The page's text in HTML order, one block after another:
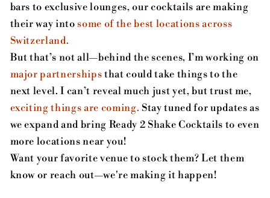
bars to exclusive lounges, our cocktails are making
their way intosome of the best locations across
Switzerland.
But that’s not all—behind the scenes, I’m working on
major partnerships that could take things to the
next level. I can’t reveal much just yet, but trust me,
exciting things are coming. Stay tuned for updates as
we expand and bring Ready 2 Shake Cocktails to even
more locations near you!
Want your favorite venue to stock them? Let them
know or reach out—we're making it happen!